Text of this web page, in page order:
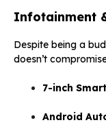
Infotainment
Despite being a
doesn’t
7-inch
Android